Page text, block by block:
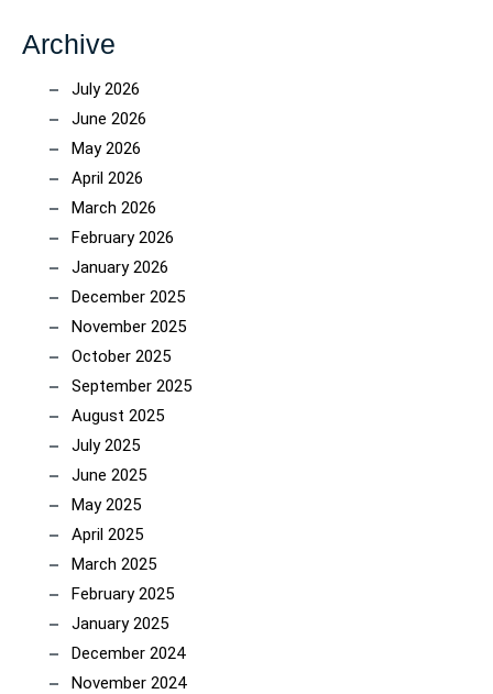
Archive
July 2026
June 2026
May 2026
April 2026
March 2026
February 2026
January 2026
December 2025
November 2025
October 2025
September 2025
August 2025
July 2025
June 2025
May 2025
April 2025
March 2025
February 2025
January 2025
December 2024
November 2024